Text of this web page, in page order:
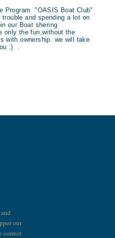
Program "OASIS Boat Club"
and spending a lot on
our Boat shering
only the fun,without the
with ownership. we will take
:) .
our
correct